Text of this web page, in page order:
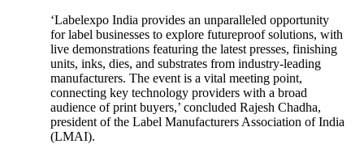
‘Labelexpo India provides an unparalleled opportunity
for label businesses to explore futureproof solutions, with
live demonstrations featuring the latest presses, finishing
units, inks, dies, and substrates from industry-leading
manufacturers. The event is a vital meeting point,
connecting key technology providers with a broad
audience of print buyers,’ concluded Rajesh Chadha,
president of the Label Manufacturers Association of India
(LMAI).